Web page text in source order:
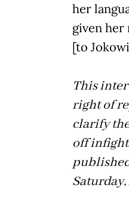
her
given her
[to
This
right of
clarify
off
Saturday,